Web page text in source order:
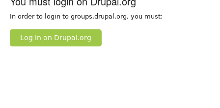
In order to login to groups.drupal.org, you must:
Log in on Drupal.org